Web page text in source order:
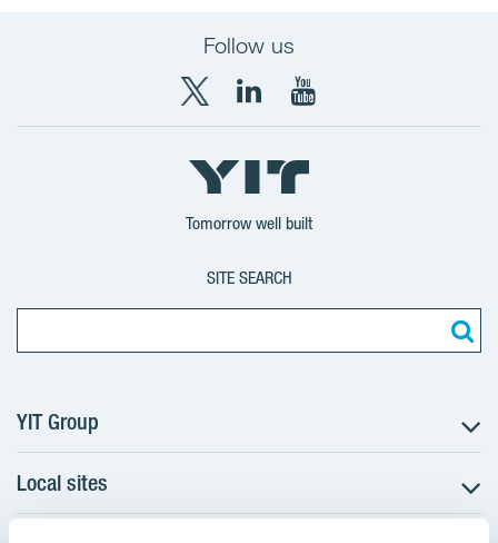
Follow us
X
YIT
Group
LinkedIn
YIT
Corporation
YouTube
YIT
Corporation
Tomorrow well built
SITE SEARCH
YIT Group
About YIT
Careers
Local sites